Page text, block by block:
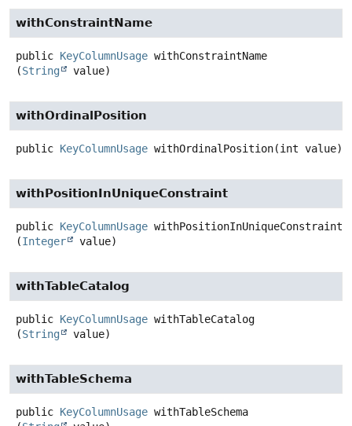
withConstraintName
public KeyColumnUsage withConstraintName
(String value)
withOrdinalPosition
public KeyColumnUsage withOrdinalPosition(int value)
withPositionInUniqueConstraint
public KeyColumnUsage withPositionInUniqueConstraint
(Integer value)
withTableCatalog
public KeyColumnUsage withTableCatalog
(String value)
withTableSchema
public KeyColumnUsage withTableSchema